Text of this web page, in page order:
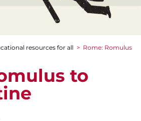
resources for all > Rome: Romulus
to